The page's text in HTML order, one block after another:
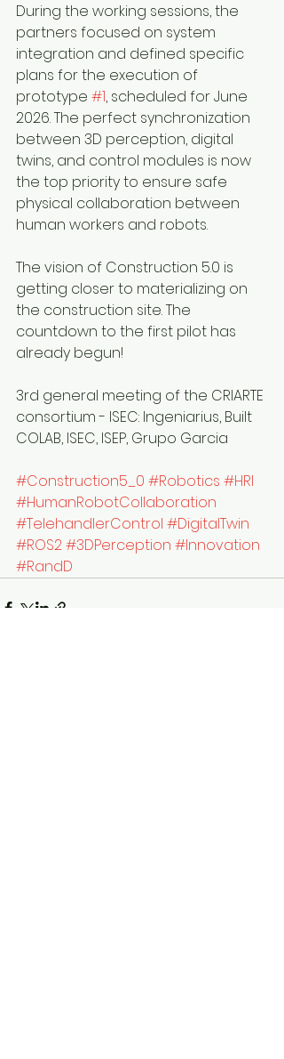
During the working sessions, the
partners focused on system
integration and defined specific
plans for the execution of
prototype #1, scheduled for June
2026. The perfect synchronization
between 3D perception, digital
twins, and control modules is now
the top priority to ensure safe
physical collaboration between
human workers and robots.
The vision of Construction 5.0 is
getting closer to materializing on
the construction site. The
countdown to the first pilot has
already begun!
3rd general meeting of the CRIARTE
consortium - ISEC: Ingeniarius, Built
COLAB, ISEC, ISEP, Grupo Garcia
#Construction5_0 #Robotics #HRI
#HumanRobotCollaboration
#TelehandlerControl #DigitalTwin
#ROS2#3DPerception #Innovation
#RandD